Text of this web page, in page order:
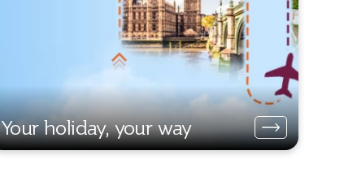
Your holiday, your way